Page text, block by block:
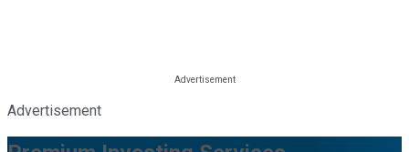
Advertisement